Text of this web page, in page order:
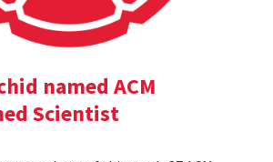
named ACM
Scientist